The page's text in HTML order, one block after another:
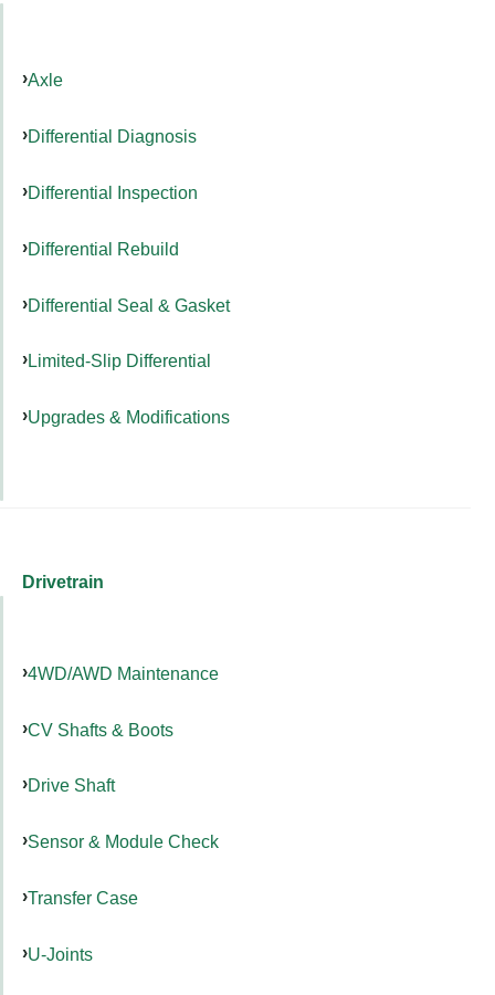
Axle
Differential Diagnosis
Differential Inspection
Differential Rebuild
Differential Seal & Gasket
Limited-Slip Differential
Upgrades & Modifications
Drivetrain
4WD/AWD Maintenance
CV Shafts & Boots
Drive Shaft
Sensor & Module Check
Transfer Case
U-Joints